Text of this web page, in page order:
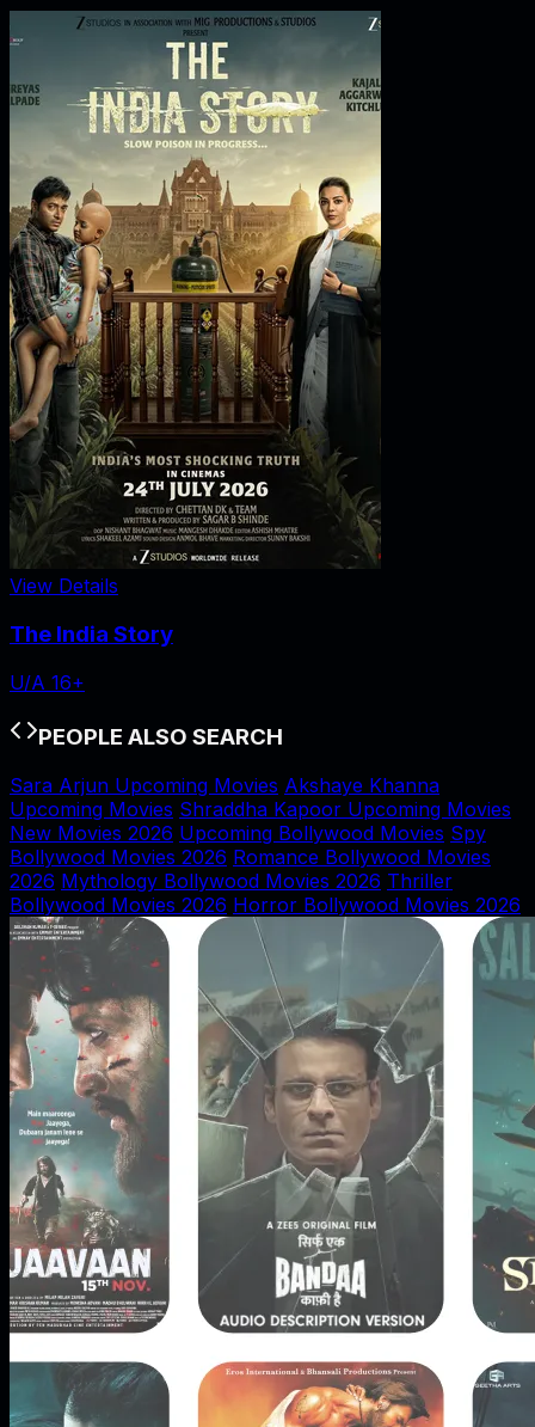
View Details
The India Story
U/A 16+
PEOPLE ALSO SEARCH
Sara Arjun Upcoming Movies Akshaye Khanna
Upcoming Movies Shraddha Kapoor Upcoming Movies
New Movies 2026 Upcoming Bollywood Movies Spy
Bollywood Movies 2026 Romance Bollywood Movies
2026 Mythology Bollywood Movies 2026 Thriller
Bollywood Movies 2026 Horror Bollywood Movies 2026